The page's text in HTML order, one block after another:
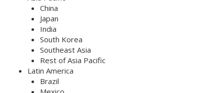
China
Japan
India
South Korea
Southeast Asia
Rest of Asia Pacific
Latin America
Brazil